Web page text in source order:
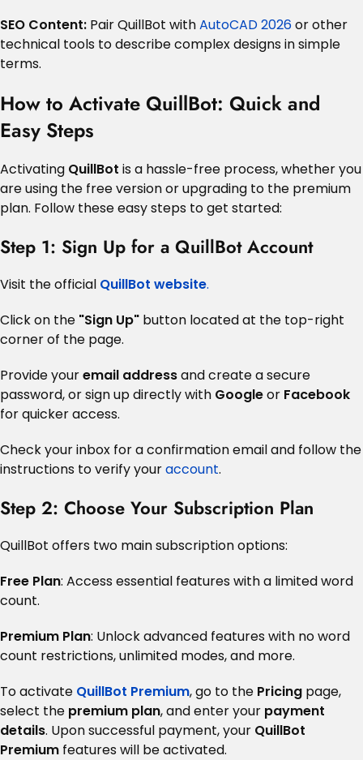
SEO Content: Pair QuillBot withAutoCAD 2026or other
technical tools to describe complex designs in simple
terms.
How to Activate QuillBot: Quick and
Easy Steps
Activating QuillBot is a hassle-free process, whether you
are using the free version or upgrading to the premium
plan. Follow these easy steps to get started:
Step 1: Sign Up for a QuillBot Account
Visit the official QuillBot website.
Click on the "Sign Up" button located at the top-right
corner of the page.
Provide youremail addressand create a secure
password, or sign up directly with Googleor Facebook
for quicker access.
Check your inbox for a confirmation email and follow the
instructions to verify youraccount.
Step 2: Choose Your Subscription Plan
QuillBot offers two main subscription options:
Free Plan: Access essential features with a limited word
count.
Premium Plan: Unlock advanced features with no word
count restrictions, unlimited modes, and more.
To activate QuillBot Premium, go to the Pricing page,
select the premium plan, and enter your payment
details. Upon successful payment, your QuillBot
Premium features will be activated.